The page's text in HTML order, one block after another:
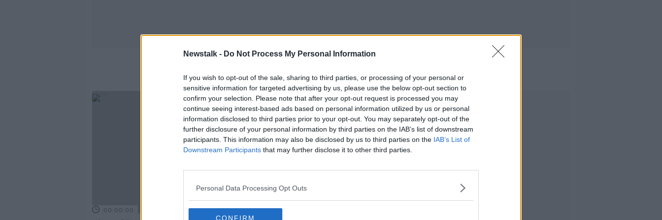
Newstalk - Do Not Process My Personal Information
If you wish to opt-out of the sale, sharing to third parties, or processing of your personal or
sensitive information for targeted advertising by us, please use the below opt-out section to
confirm your selection. Please note that after your opt-out request is processed you may
continue seeing interest-based ads based on personal information utilized by us or personal
information disclosed to third parties prior to your opt-out. You may separately opt-out of the
further disclosure of your personal information by third parties on the IAB’s list of downstream
participants. This information may also be disclosed by us to third parties on the IAB’s List of
Downstream Participants that may further disclose it to other third parties.
Personal Data Processing Opt Outs
CONFIRM
00:00:00 00:22:00